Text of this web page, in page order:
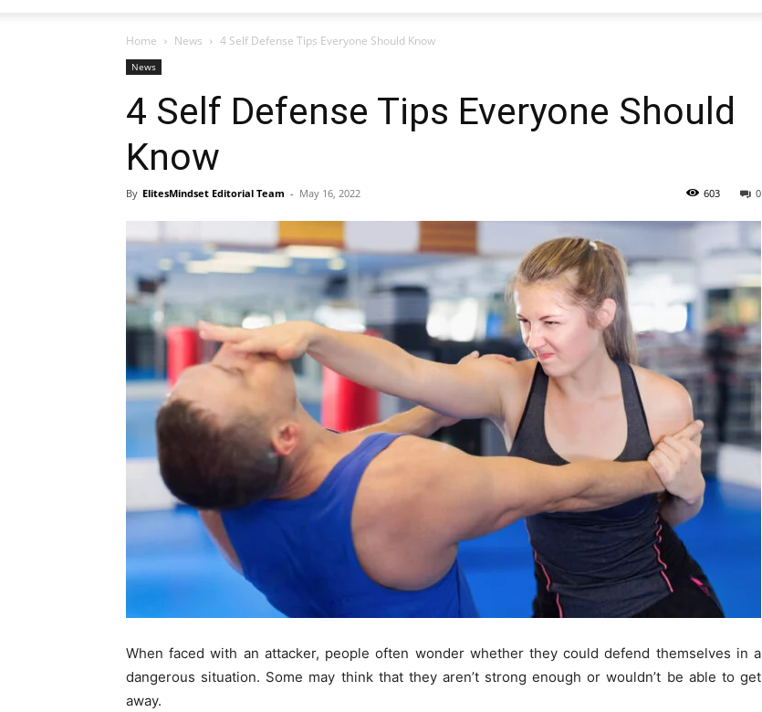
Home News 4 Self Defense Tips Everyone Should Know
News
4 Self Defense Tips Everyone Should
Know
By ElitesMindset Editorial Team - May 16, 2022 0
603
When faced with an attacker, people often wonder whether they could defend themselves in a
dangerous situation. Some may think that they aren’t strong enough or wouldn’t be able to get
away.